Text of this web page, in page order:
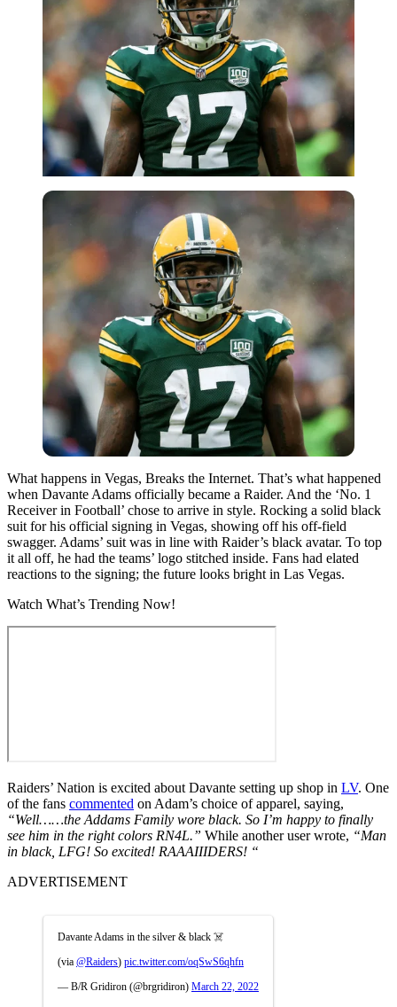
What happens in Vegas, Breaks the Internet. That’s what happened
when Davante Adams officially became a Raider. And the ‘No. 1
Receiver in Football’ chose to arrive in style. Rocking a solid black
suit for his official signing in Vegas, showing off his off-field
swagger. Adams’ suit was in line with Raider’s black avatar. To top
it all off, he had the teams’ logo stitched inside. Fans had elated
reactions to the signing; the future looks bright in Las Vegas.
Watch What’s Trending Now!
Raiders’ Nation is excited about Davante setting up shop in LV. One
of the fans commented on Adam’s choice of apparel, saying,
“Well……the Addams Family wore black. So I’m happy to finally
see him in the right colors RN4L.” While another user wrote, “Man
in black, LFG! So excited! RAAAIIIDERS! “
ADVERTISEMENT
Davante Adams in the silver & black ☠️
(via @Raiders) pic.twitter.com/oqSwS6qhfn
— B/R Gridiron (@brgridiron) March 22, 2022